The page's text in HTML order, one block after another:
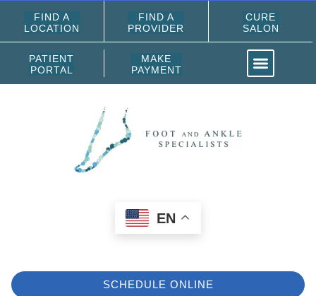
FIND A
LOCATION
FIND A
PROVIDER
CURE
SALON
PATIENT
PORTAL
MAKE
PAYMENT
EN
SCHEDULE ONLINE